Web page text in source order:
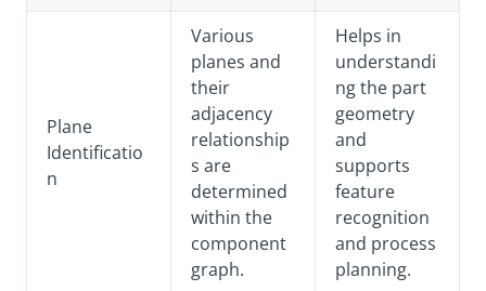
Plane
Identificatio
n
Various
planes and
their
adjacency
relationship
s are
determined
within the
component
graph.
Helps in
understandi
ng the part
geometry
and
supports
feature
recognition
and process
planning.